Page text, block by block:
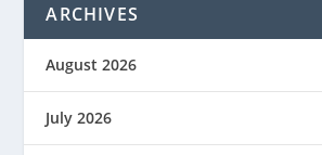
ARCHIVES
August 2026
July 2026